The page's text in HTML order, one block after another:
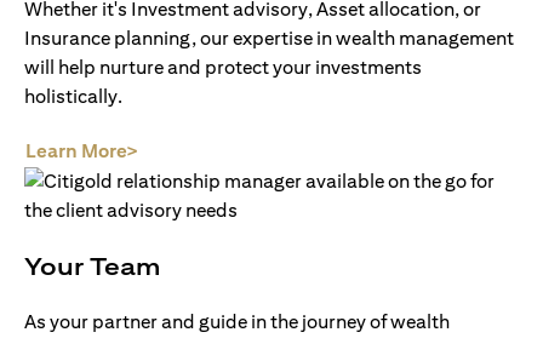
Whether it's Investment advisory, Asset allocation, or
Insurance planning, our expertise in wealth management
will help nurture and protect your investments
holistically.
Learn More>
Your Team
As your partner and guide in the journey of wealth